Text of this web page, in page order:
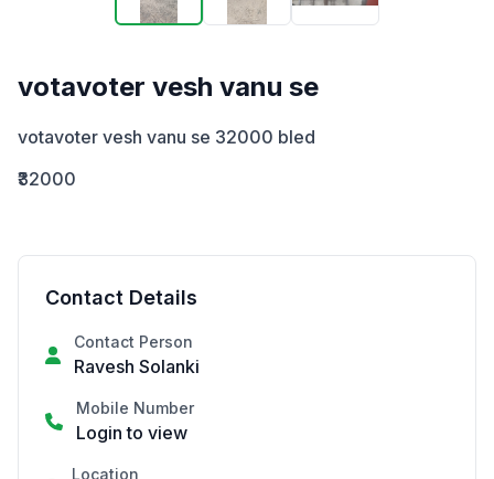
votavoter vesh vanu se
votavoter vesh vanu se 32000 bled
₹32000
Contact Details
Contact Person
Ravesh Solanki
Mobile Number
Login to view
Location